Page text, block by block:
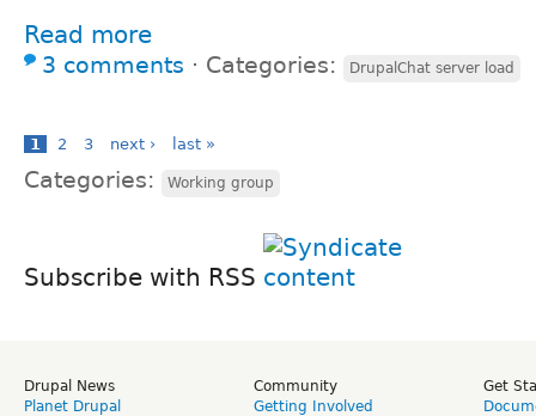
Read more
3 comments ⋅ Categories: DrupalChat server load
1 2 3 next › last »
Categories: Working group
Subscribe with RSS
Drupal News
Planet Drupal
Community
Getting Involved
Get